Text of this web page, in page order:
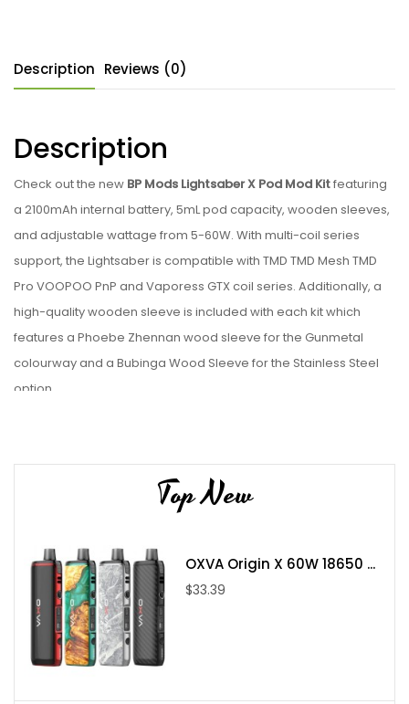
Description Reviews (0)
Description
Check out the new BP Mods Lightsaber X Pod Mod Kitfeaturing
a 2100mAh internal battery, 5mL pod capacity, wooden sleeves,
and adjustable wattage from 5-60W. With multi-coil series
support, the Lightsaber is compatible with TMD TMD Mesh TMD
Pro VOOPOO PnP and Vaporess GTX coil series. Additionally, a
high-quality wooden sleeve is included with each kit which
features a Phoebe Zhennan wood sleeve for the Gunmetal
colourway and a Bubinga Wood Sleeve for the Stainless Steel
option.
Features:
Wattage Range: 5-60W
Battery Capacity: 2100mAh
Charging Port: USB Type-C
Output: Adjustable Wattage
Operation: Firing-Button
Top New
OXVA Origin X 60W 18650 ...
$33.39